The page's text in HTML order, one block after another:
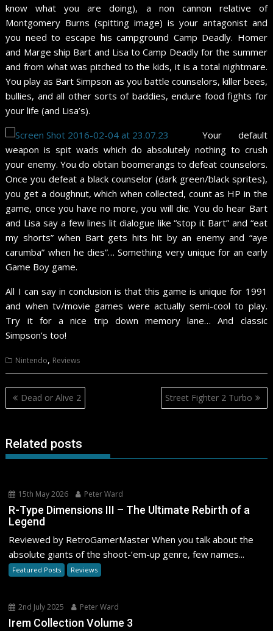
know what you are doing), a non cannon relative of
Montgomery Burns (spitting image) is your antagonist and
you need to escape his campground Camp Deadly. Homer
and Marge ship Bart and Lisa to Camp Deadly for the summer
and from what was pitched to the kids, it is a total nightmare.
You play as Bart Simpson as you battle counselors, killer bees,
bullies, and all other sorts of baddies, endure food fights for
your life (and Lisa’s).
Your default
weapon is spit wads which do absolutely nothing to crush
your enemy. You do obtain boomerangs to defeat counselors.
Once you defeat a black counselor (dark green/black sprites),
you get a doughnut, which when collected, count as HP in the
game, once you have no more, you will die. You do hear Bart
and Lisa say a few lines lit dialogue like “stop it Bart” and “eat
my shorts” when Bart gets hits hit by an enemy and “aye
carumba” when he dies”… Something very unique for an early
Game Boy game.
All I can say in conclusion is that this game is unique for 1991
and when tv/movie games were actually semi-cool to play.
Try it for a nice trip down memory lane… And classic
Simpson’s too!
Nintendo, Reviews
Post
navigation
Dead or Alive 2 Street Fighter 2 Turbo
Related posts
15th May 2026 Peter Ward
R-Type Dimensions III – The Ultimate Rebirth of a
Legend
Reviewed by RetroGamerMaster When you talk about the
absolute giants of the shoot-’em-up genre, few names...
Featured Posts Reviews
2nd July 2025 Peter Ward
Irem Collection Volume 3